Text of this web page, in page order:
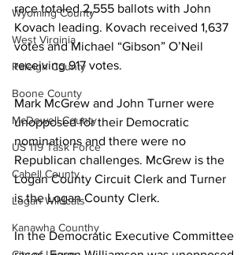
Wyoming County
West Virginia
Raleigh County
Boone County
McDowell County
US 119 Task Force
Cabell County
Logan Wildcats
Kanawha Counthy
race totaled 2,555 ballots with John
Kovach leading. Kovach received 1,637
votes and Michael “Gibson” O’Neil
receiving 917 votes.
Mark McGrew and John Turner were
unopposed for their Democratic
nominations and there were no
Republican challenges. McGrew is the
Logan County Circuit Clerk and Turner
is the Logan County Clerk.
In the Democratic Executive Committee